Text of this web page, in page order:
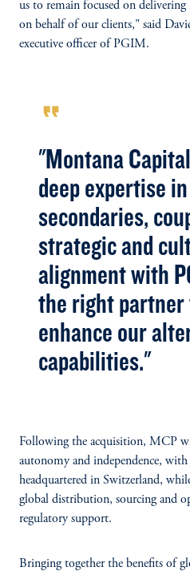
us to remain focused on
on behalf of our clients," said
executive officer of PGIM.
format_quote
"Montana
deep expertise
secondaries,
strategic and
alignment with
the right
enhance our
capabilities."
Following the acquisition, MCP
autonomy and independence,
headquartered in Switzerland,
global distribution, sourcing and
regulatory support.
Bringing together the benefits of